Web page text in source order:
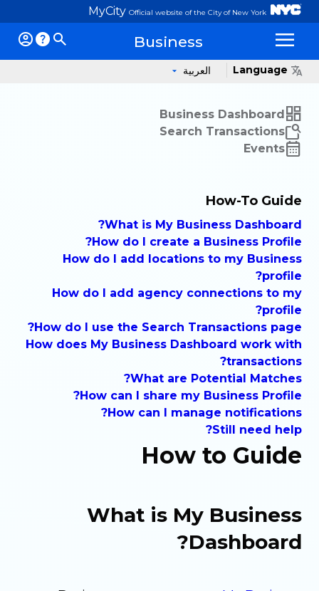
Official website of the City of New York
Business
Language العربية
Business Dashboard
Search Transactions
Events
How-To Guide
What is My Business Dashboard?
How do I create a Business Profile?
How do I add locations to my Business
profile?
How do I add agency connections to my
profile?
How do I use the Search Transactions page?
How does My Business Dashboard work with
transactions?
What are Potential Matches?
How can I share my Business Profile?
How can I manage notifications?
Still need help?
How to Guide
What is My Business
Dashboard?